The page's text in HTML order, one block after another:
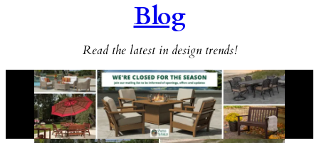
Blog
Read the latest in design trends!